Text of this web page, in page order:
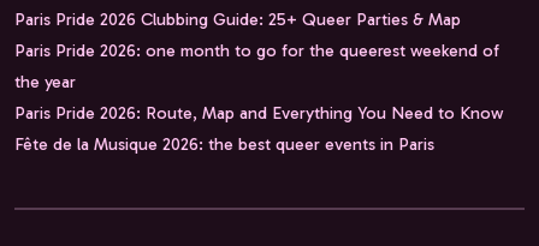
Paris Pride 2026 Clubbing Guide: 25+ Queer Parties & Map
Paris Pride 2026: one month to go for the queerest weekend of
the year
Paris Pride 2026: Route, Map and Everything You Need to Know
Fête de la Musique 2026: the best queer events in Paris